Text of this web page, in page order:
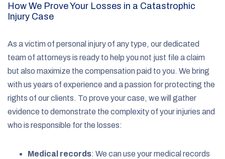
How We Prove Your Losses in a Catastrophic
Injury Case
As a victim of personal injury of any type, our dedicated
team of attorneys is ready to help you not just file a claim
but also maximize the compensation paid to you. We bring
with us years of experience and a passion for protecting the
rights of our clients. To prove your case, we will gather
evidence to demonstrate the complexity of your injuries and
who is responsible for the losses:
Medical records: We can use your medical records